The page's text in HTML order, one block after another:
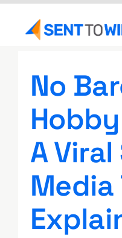
No
A
Media